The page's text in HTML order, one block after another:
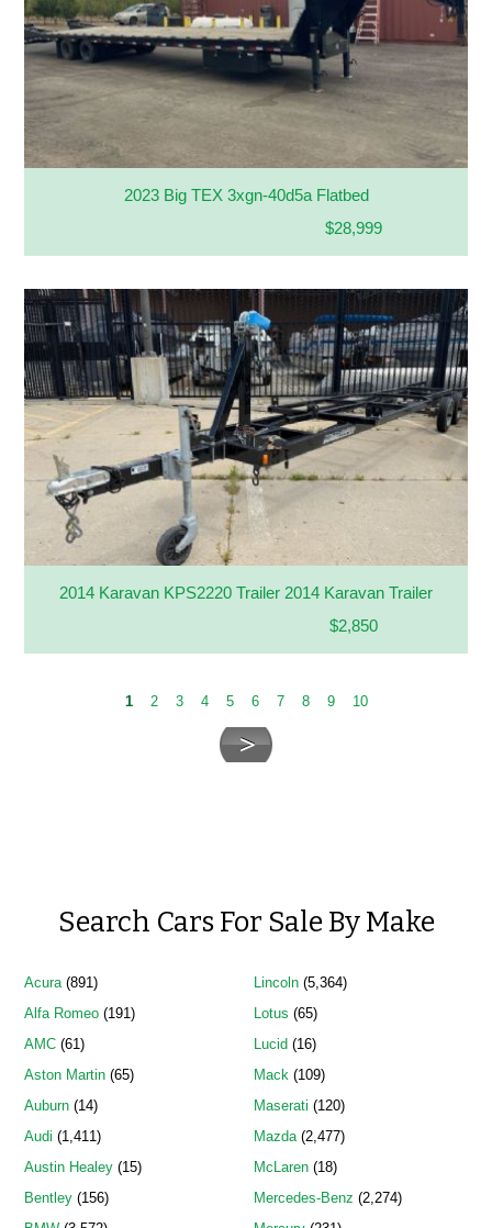
2023 Big TEX 3xgn-40d5a Flatbed
$28,999
2014 Karavan KPS2220 Trailer 2014 Karavan Trailer
$2,850
1 2 3 4 5 6 7 8 9 10
Search Cars For Sale By Make
Acura(891)
Alfa Romeo (191)
AMC (61)
Aston Martin (65)
Auburn (14)
Audi (1,411)
Austin Healey (15)
Bentley (156)
Lincoln(5,364)
Lotus (65)
Lucid (16)
Mack(109)
Maserati (120)
Mazda(2,477)
McLaren(18)
Mercedes-Benz (2,274)